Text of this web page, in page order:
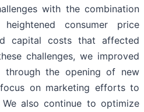
with the combination
consumer price
capital costs that affected
challenges, we improved
through the opening of new
on marketing efforts to
also continue to optimize